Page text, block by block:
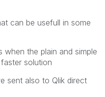
can be usefull in some
the plain and simple
solution
sent also to Qlik direct